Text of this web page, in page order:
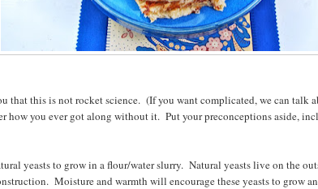
that this is not rocket science. (If you want complicated, we can talk
how you ever got along without it. Put your preconceptions aside,
yeasts to grow in a flour/water slurry. Natural yeasts live on the
Moisture and warmth will encourage these yeasts to grow